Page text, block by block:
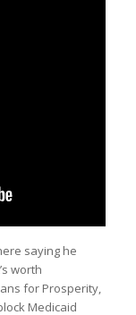
saying he
worth
for Prosperity,
Medicaid